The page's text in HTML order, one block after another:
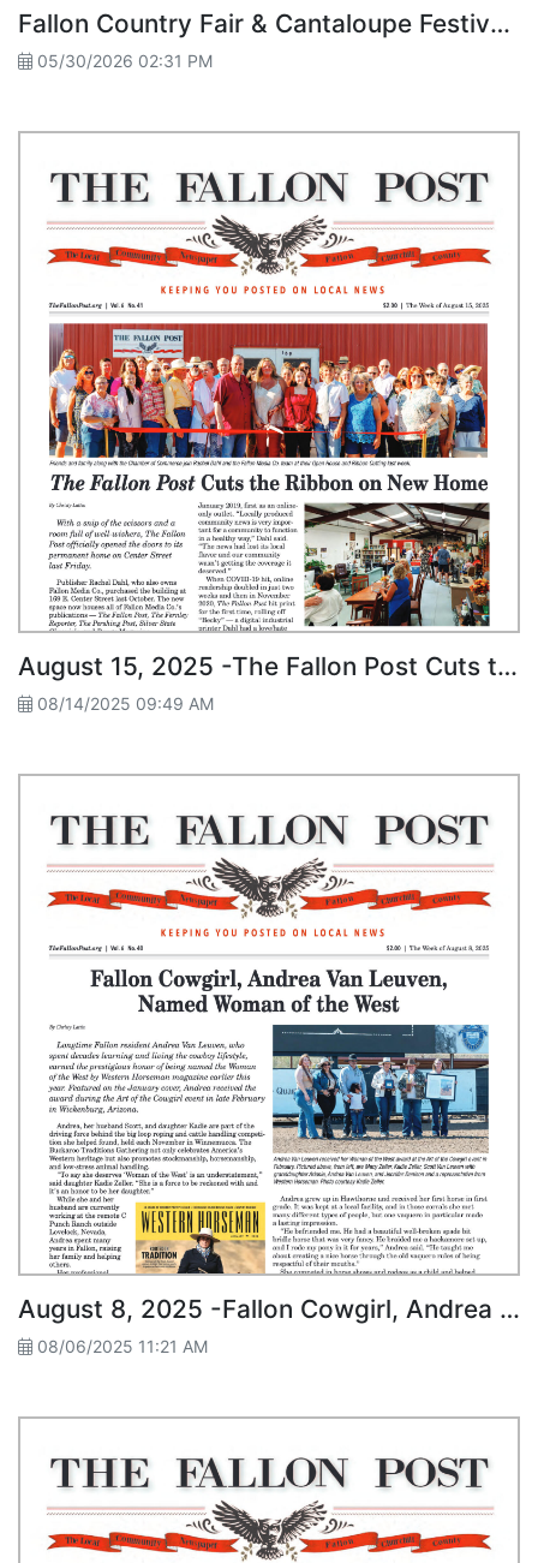
Fallon Country Fair & Cantaloupe Festival Guide 2025
05/30/2026 02:31 PM
August 15, 2025 -The Fallon Post Cuts the Ribbon on New Home
08/14/2025 09:49 AM
August 8, 2025 -Fallon Cowgirl, Andrea Van Leuven, Named Woman of the West
08/06/2025 11:21 AM